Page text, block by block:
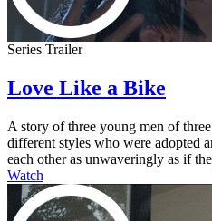
Series Trailer
Love Like a Bike
A story of three young men of
different styles who were adopted
each other as unwaveringly as if
Watch